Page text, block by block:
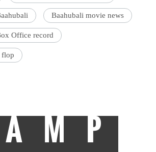
Baahubali movie news
Office record
flop